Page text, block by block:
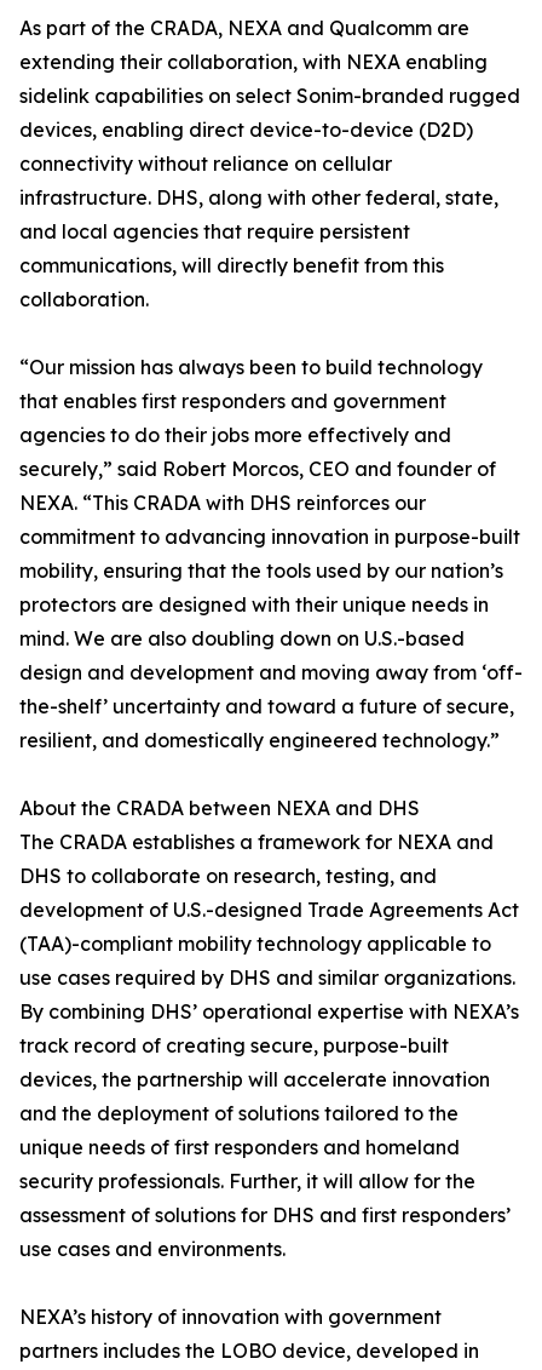
As part of the CRADA, NEXA and Qualcomm are
extending their collaboration, with NEXA enabling
sidelink capabilities on select Sonim-branded rugged
devices, enabling direct device-to-device (D2D)
connectivity without reliance on cellular
infrastructure. DHS, along with other federal, state,
and local agencies that require persistent
communications, will directly benefit from this
collaboration.
“Our mission has always been to build technology
that enables first responders and government
agencies to do their jobs more effectively and
securely,” said Robert Morcos, CEO and founder of
NEXA. “This CRADA with DHS reinforces our
commitment to advancing innovation in purpose-built
mobility, ensuring that the tools used by our nation’s
protectors are designed with their unique needs in
mind. We are also doubling down on U.S.-based
design and development and moving away from ‘off-
the-shelf’ uncertainty and toward a future of secure,
resilient, and domestically engineered technology.”
About the CRADA between NEXA and DHS
The CRADA establishes a framework for NEXA and
DHS to collaborate on research, testing, and
development of U.S.-designed Trade Agreements Act
(TAA)-compliant mobility technology applicable to
use cases required by DHS and similar organizations.
By combining DHS’ operational expertise with NEXA’s
track record of creating secure, purpose-built
devices, the partnership will accelerate innovation
and the deployment of solutions tailored to the
unique needs of first responders and homeland
security professionals. Further, it will allow for the
assessment of solutions for DHS and first responders’
use cases and environments.
NEXA’s history of innovation with government
partners includes the LOBO device, developed in